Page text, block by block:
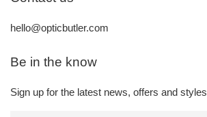
hello@opticbutler.com
Be in the know
Sign up for the latest news, offers and styles